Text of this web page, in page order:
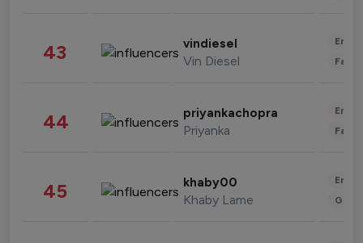
43 vindiesel
Vin Diesel
44 priyankachopra
Priyanka
45 khaby00
Khaby Lame